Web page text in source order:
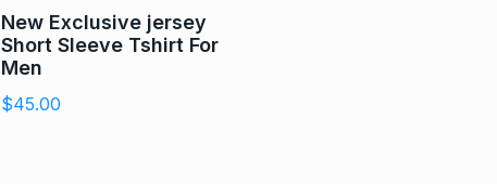
New Exclusive jersey
Short Sleeve Tshirt For
Men
$45.00